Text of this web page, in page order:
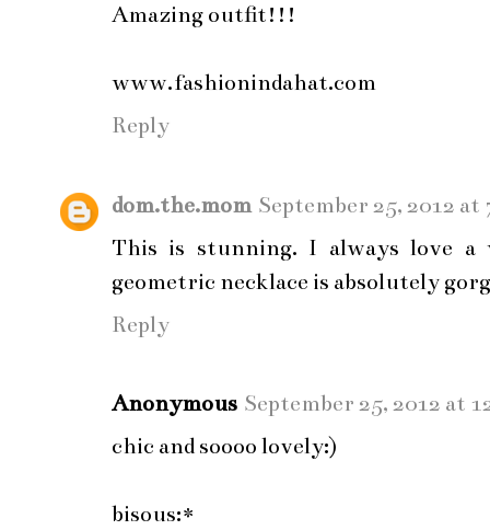
Amazing outfit!!!
www.fashionindahat.com
Reply
dom.the.mom September 25, 2012 at
This is stunning. I always love a
geometric necklace is absolutely
Reply
Anonymous September 25, 2012 at
chic and soooo lovely:)
bisous:*